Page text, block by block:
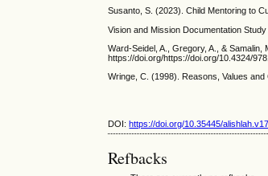
Susanto, S. (2023). Child Mentoring to
Vision and Mission Documentation
Ward-Seidel, A., Gregory, A., &
https://doi.org/https://doi.org/10.4324/
Wringe, C. (1998). Reasons, Values
DOI:https://doi.org/10.35445/
Refbacks